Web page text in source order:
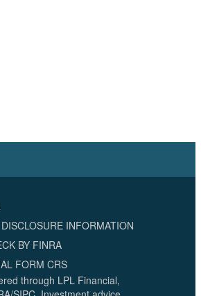
INFORMATION
BY FINRA
FORM CRS
through LPL Financial,